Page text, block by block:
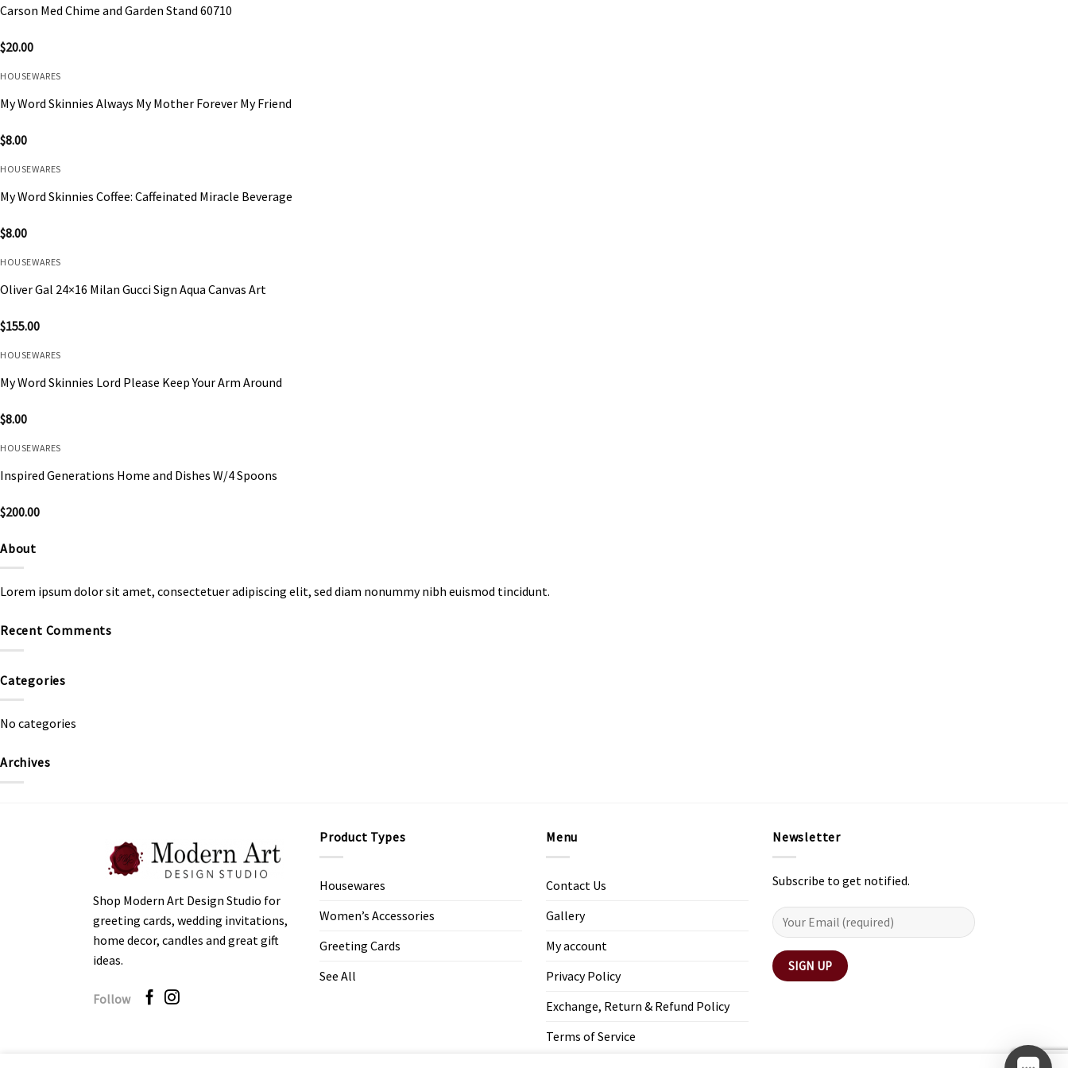
Carson Med Chime and Garden Stand 60710
$20.00
HOUSEWARES
My Word Skinnies Always My Mother Forever My Friend
$8.00
HOUSEWARES
My Word Skinnies Coffee: Caffeinated Miracle Beverage
$8.00
HOUSEWARES
Oliver Gal 24×16 Milan Gucci Sign Aqua Canvas Art
$155.00
HOUSEWARES
My Word Skinnies Lord Please Keep Your Arm Around
$8.00
HOUSEWARES
Inspired Generations Home and Dishes W/4 Spoons
$200.00
About
Lorem ipsum dolor sit amet, consectetuer adipiscing elit, sed diam nonummy nibh euismod tincidunt.
Recent Comments
Categories
No categories
Archives
Shop Modern Art Design Studio for
greeting cards, wedding invitations,
home decor, candles and great gift
ideas.
Follow
Product Types
Housewares
Women’s Accessories
Greeting Cards
See All
Menu
Contact Us
Gallery
My account
Privacy Policy
Exchange, Return & Refund Policy
Terms of Service
Newsletter
Subscribe to get notified.